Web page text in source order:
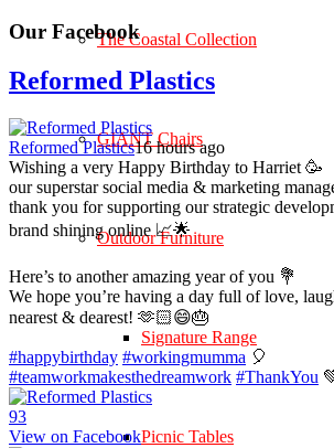
The Coastal Collection
GIANT Chairs
Outdoor Furniture
Signature Range
Picnic Tables
Our Facebook
Reformed Plastics
Reformed Plastics16 hours ago
Wishing a very Happy Birthday to Harriet 🥳
our superstar social media & marketing
thank you for supporting our strategic
brand shining online 📈🌟
Here’s to another amazing year of you 💐
We hope you’re having a day full of love,
nearest & dearest! 🫶🏻😄🎂
#happybirthday #workingmumma 🎈
#teamworkmakesthedreamwork #ThankYou
93
View on Facebook